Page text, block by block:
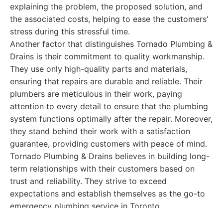
explaining the problem, the proposed solution, and
the associated costs, helping to ease the customers'
stress during this stressful time.
Another factor that distinguishes Tornado Plumbing &
Drains is their commitment to quality workmanship.
They use only high-quality parts and materials,
ensuring that repairs are durable and reliable. Their
plumbers are meticulous in their work, paying
attention to every detail to ensure that the plumbing
system functions optimally after the repair. Moreover,
they stand behind their work with a satisfaction
guarantee, providing customers with peace of mind.
Tornado Plumbing & Drains believes in building long-
term relationships with their customers based on
trust and reliability. They strive to exceed
expectations and establish themselves as the go-to
emergency plumbing service in Toronto.